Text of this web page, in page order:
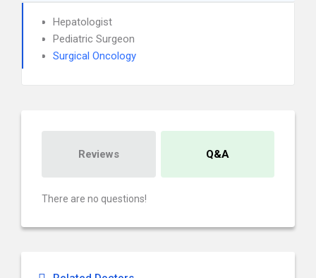
Hepatologist
Pediatric Surgeon
Surgical Oncology
Reviews Q&A
There are no questions!